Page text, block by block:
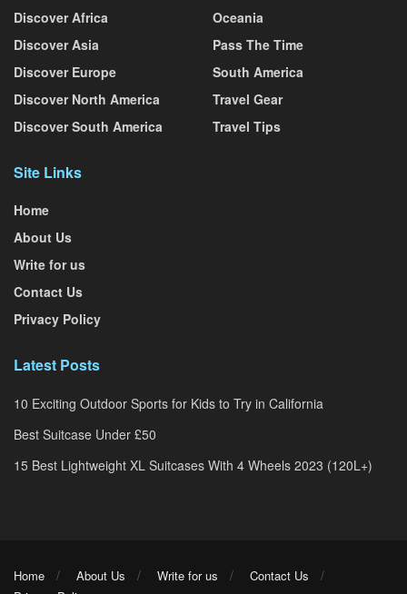
Discover Africa
Discover Asia
Discover Europe
Discover North America
Discover South America
Oceania
Pass The Time
South America
Travel Gear
Travel Tips
Site Links
Home
About Us
Write for us
Contact Us
Privacy Policy
Latest Posts
10 Exciting Outdoor Sports for Kids to Try in California
Best Suitcase Under £50
15 Best Lightweight XL Suitcases With 4 Wheels 2023 (120L+)
Home About Us Write for us
Contact Us